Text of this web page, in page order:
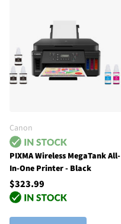
Canon
PIXMA Wireless MegaTank All-
In-One Printer - Black
$323.99